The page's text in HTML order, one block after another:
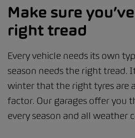
Make sure
right tread
Every vehicle needs its own
season needs the right tread.
winter that the right tyres are
factor. Our garages offer you
every season and all weather